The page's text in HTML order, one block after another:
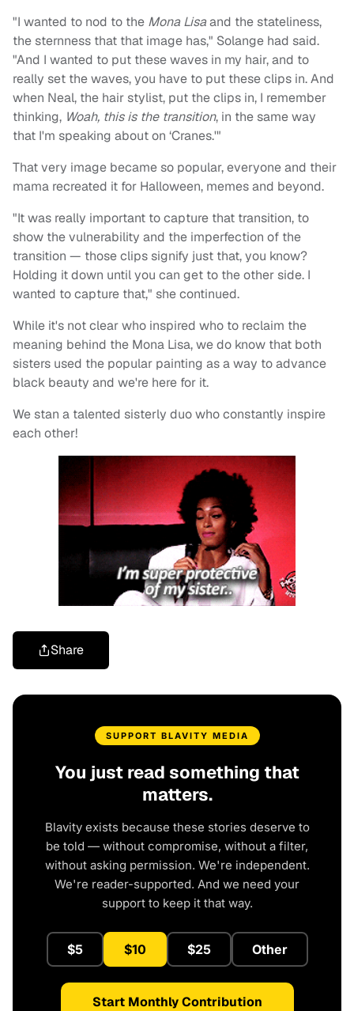
"I wanted to nod to the Mona Lisaand the stateliness,
the sternness that that image has," Solange had said.
"And I wanted to put these waves in my hair, and to
really set the waves, you have to put these clips in. And
when Neal, the hair stylist, put the clips in, I remember
thinking, Woah, this is the transition, in the same way
that I'm speaking about on ‘Cranes.'"
That very image became so popular, everyone and their
mama recreated it for Halloween, memes and beyond.
"It was really important to capture that transition, to
show the vulnerability and the imperfection of the
transition — those clips signify just that, you know?
Holding it down until you can get to the other side. I
wanted to capture that," she continued.
While it's not clear who inspired who to reclaim the
meaning behind the Mona Lisa, we do know that both
sisters used the popular painting as a way to advance
black beauty and we're here for it.
We stan a talented sisterly duo who constantly inspire
each other!
Share
SUPPORT BLAVITY MEDIA
You just read something that
matters.
Blavity exists because these stories deserve to
be told — without compromise, without a filter,
without asking permission. We're independent.
We're reader-supported. And we need your
support to keep it that way.
$5 $10 $25 Other
Start Monthly Contribution